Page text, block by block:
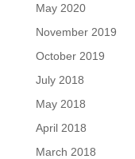
May 2020
November 2019
October 2019
July 2018
May 2018
April 2018
March 2018